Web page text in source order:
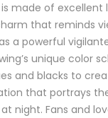
made of excellent
that reminds
a powerful
unique color
and blacks to
that portrays
night. Fans and